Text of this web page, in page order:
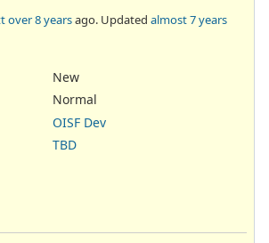
over 8 yearsago. Updated almost 7 years
New
Normal
OISF Dev
TBD